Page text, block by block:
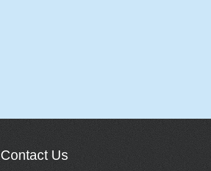
Contact Us